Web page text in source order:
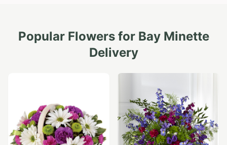
Popular Flowers for Bay Minette
Delivery